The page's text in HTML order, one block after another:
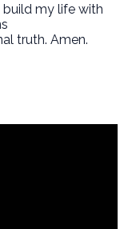
build my life with
truth. Amen.